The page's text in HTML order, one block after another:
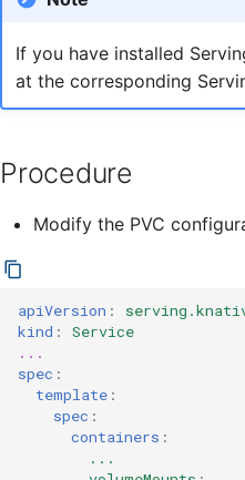
If you have installed
at the corresponding
Procedure
Modify the PVC
apiVersion :
kind :
Service
...
spec :
template :
spec :
containers :
...